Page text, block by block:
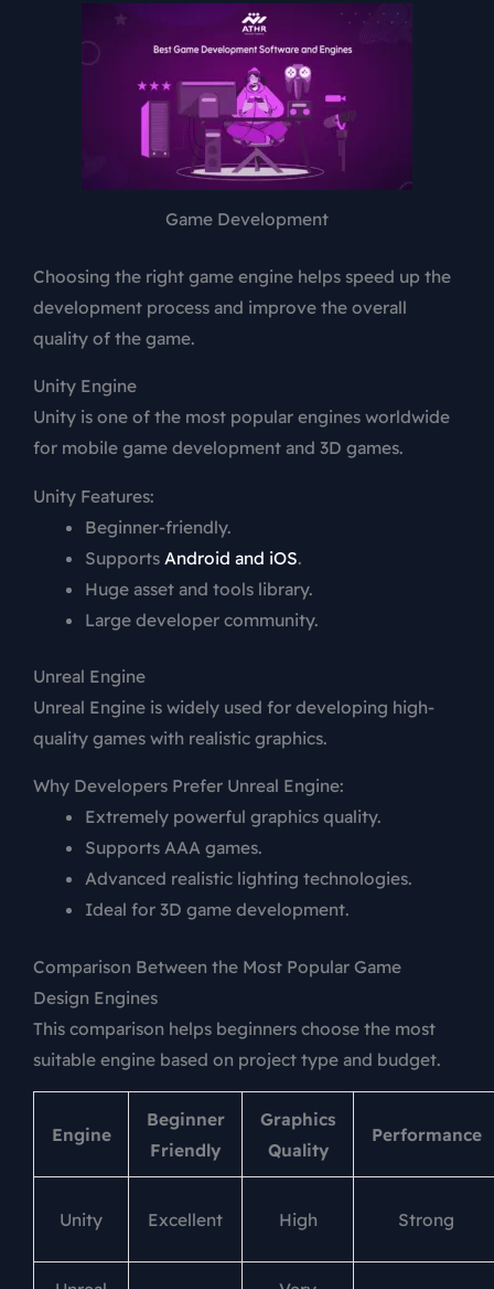
Game Development
Choosing the right game engine helps speed up the
development process and improve the overall
quality of the game.
Unity Engine
Unity is one of the most popular engines worldwide
for mobile game development and 3D games.
Unity Features:
Beginner-friendly.
SupportsAndroid and iOS.
Huge asset and tools library.
Large developer community.
Unreal Engine
Unreal Engine is widely used for developing high-
quality games with realistic graphics.
Why Developers Prefer Unreal Engine:
Extremely powerful graphics quality.
Supports AAA games.
Advanced realistic lighting technologies.
Ideal for 3D game development.
Comparison Between the Most Popular Game
Design Engines
This comparison helps beginners choose the most
suitable engine based on project type and budget.
Engine
Beginner
Friendly
Graphics
Quality
Performance
Unity Excellent High Strong